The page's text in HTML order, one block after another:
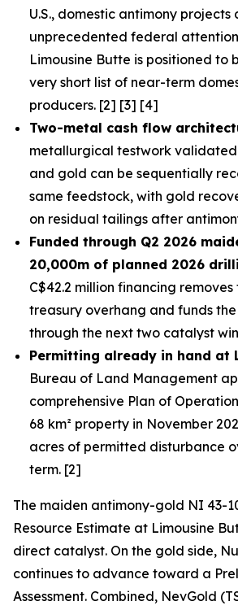
U.S., domestic antimony projects
unprecedented federal
Limousine Butte is positioned to
very short list of near-term
producers. [2] [3] [4]
Two-metal cash flow
metallurgical testwork
and gold can be sequentially
same feedstock, with gold
on residual tailings after
Funded through Q2 2026
20,000m of planned 2026
C$42.2 million financing
treasury overhang and funds
through the next two catalyst
Permitting already in hand at
Bureau of Land Management
comprehensive Plan of
68 km² property in November
acres of permitted disturbance
term. [2]
The maiden antimony-gold NI 43-
Resource Estimate at Limousine
direct catalyst. On the gold side,
continues to advance toward a
Assessment. Combined, NevGold